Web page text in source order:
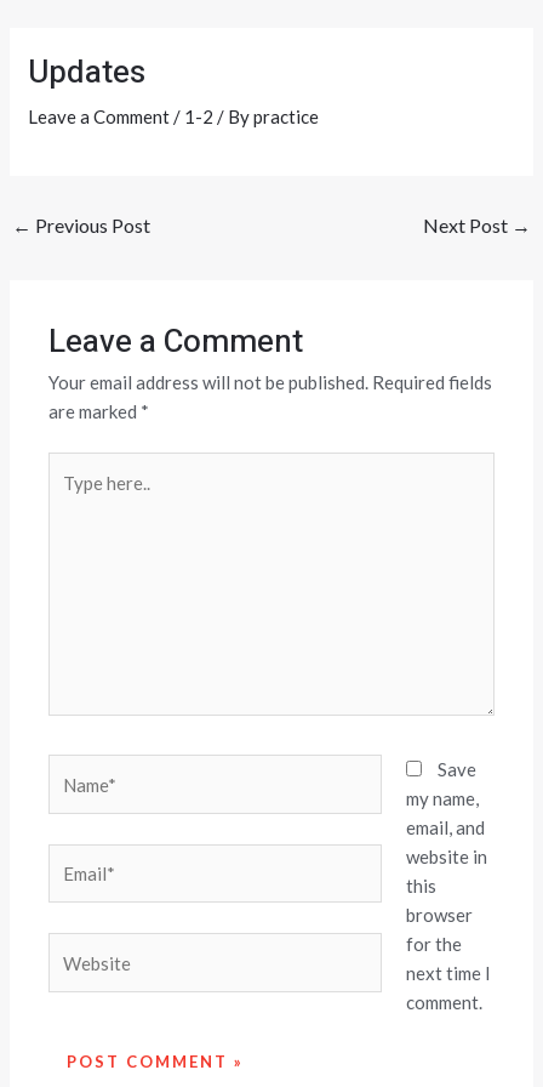
contentUpdates
Leave a Comment/ 1-2 / Bypractice
← Previous Post Next Post →
Leave a Comment
Your email address will not be published. Required fields
are marked *
here..
Save
my name,
email, and
website in
this
browser
for the
next time I
comment.